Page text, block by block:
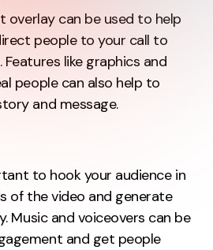
overlay can be used to help
people to your call to
like graphics and
people can also help to
and message.
to hook your audience in
of the video and generate
Music and voiceovers can be
and get people